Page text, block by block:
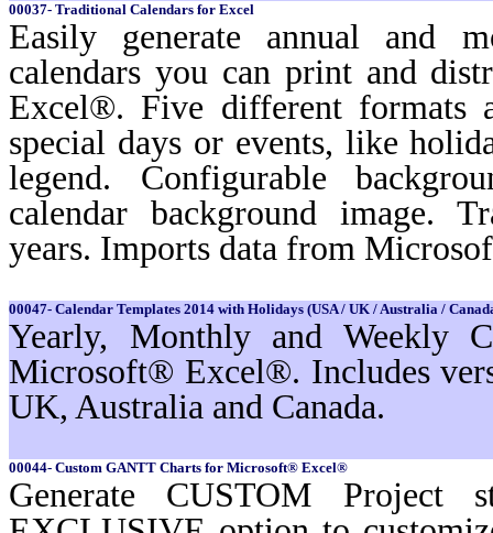
00037- Traditional Calendars for Excel
Easily generate annual and
calendars you can print and
Excel®. Five different formats
special days or events, like
legend. Configurable
calendar background image.
years. Imports data from
00047- Calendar Templates 2014 with Holidays (USA / UK / Australia /
Yearly, Monthly and Weekly
Microsoft® Excel®. Includes
UK, Australia and Canada.
00044- Custom GANTT Charts for Microsoft® Excel®
Generate CUSTOM Project